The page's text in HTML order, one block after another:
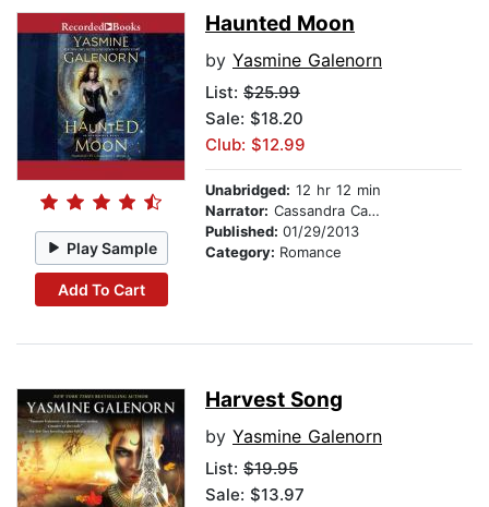
Play Sample
Add To Cart
Haunted Moon
by Yasmine Galenorn
List: $25.99
Sale: $18.20
Club: $12.99
Unabridged: 12 hr 12 min
Narrator: Cassandra Campbell
Published: 01/29/2013
Category: Romance
Harvest Song
by Yasmine Galenorn
List: $19.95
Sale: $13.97